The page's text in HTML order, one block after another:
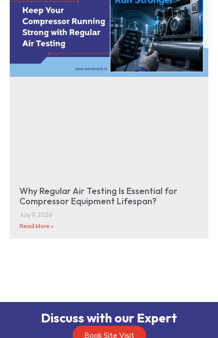
Why Regular Air Testing Is Essential for
Compressor Equipment Lifespan?
July 9, 2026
Read More »
Discuss with our Expert
Book Site Visit